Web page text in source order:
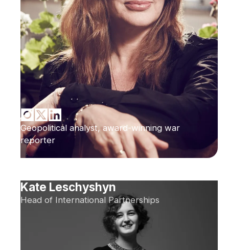
Geopolitical analyst, award-winning war
reporter
Kate Leschyshyn
Head of International Partnerships